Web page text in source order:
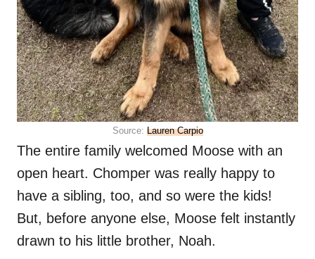
Source: Lauren Carpio
The entire family welcomed Moose with an
open heart. Chomper was really happy to
have a sibling, too, and so were the kids!
But, before anyone else, Moose felt instantly
drawn to his little brother, Noah.